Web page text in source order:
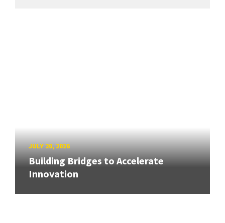
JULY 20, 2026
Building Bridges to Accelerate
Innovation